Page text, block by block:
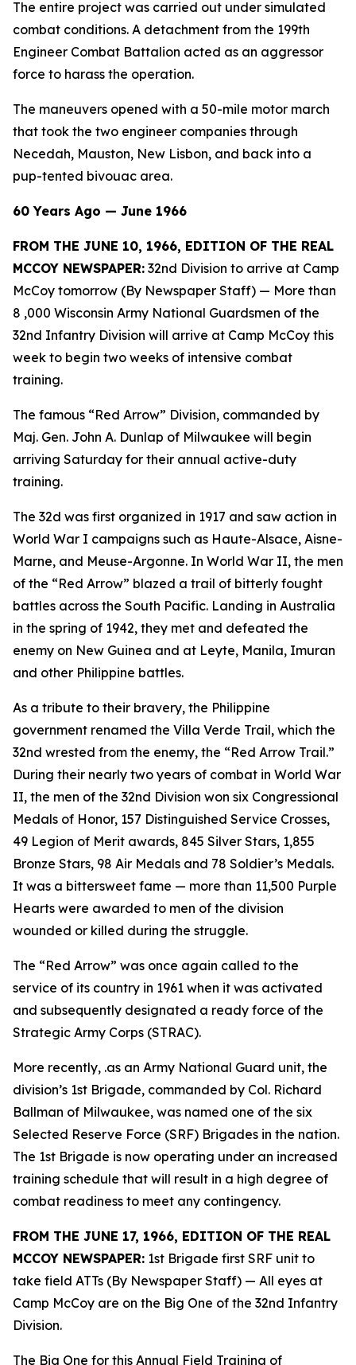
The entire project was carried out under simulated
combat conditions. A detachment from the 199th
Engineer Combat Battalion acted as an aggressor
force to harass the operation.
The maneuvers opened with a 50-mile motor march
that took the two engineer companies through
Necedah, Mauston, New Lisbon, and back into a
pup-tented bivouac area.
60 Years Ago — June 1966
FROM THE JUNE 10, 1966, EDITION OF THE REAL
MCCOY NEWSPAPER: 32nd Division to arrive at Camp
McCoy tomorrow (By Newspaper Staff) — More than
8 ,000 Wisconsin Army National Guardsmen of the
32nd Infantry Division will arrive at Camp McCoy this
week to begin two weeks of intensive combat
training.
The famous “Red Arrow” Division, commanded by
Maj. Gen. John A. Dunlap of Milwaukee will begin
arriving Saturday for their annual active-duty
training.
The 32d was first organized in 1917 and saw action in
World War I campaigns such as Haute-Alsace, Aisne-
Marne, and Meuse-Argonne. In World War II, the men
of the “Red Arrow” blazed a trail of bitterly fought
battles across the South Pacific. Landing in Australia
in the spring of 1942, they met and defeated the
enemy on New Guinea and at Leyte, Manila, Imuran
and other Philippine battles.
As a tribute to their bravery, the Philippine
government renamed the Villa Verde Trail, which the
32nd wrested from the enemy, the “Red Arrow Trail.”
During their nearly two years of combat in World War
II, the men of the 32nd Division won six Congressional
Medals of Honor, 157 Distinguished Service Crosses,
49 Legion of Merit awards, 845 Silver Stars, 1,855
Bronze Stars, 98 Air Medals and 78 Soldier’s Medals.
It was a bittersweet fame — more than 11,500 Purple
Hearts were awarded to men of the division
wounded or killed during the struggle.
The “Red Arrow” was once again called to the
service of its country in 1961 when it was activated
and subsequently designated a ready force of the
Strategic Army Corps (STRAC).
More recently, .as an Army National Guard unit, the
division’s 1st Brigade, commanded by Col. Richard
Ballman of Milwaukee, was named one of the six
Selected Reserve Force (SRF) Brigades in the nation.
The 1st Brigade is now operating under an increased
training schedule that will result in a high degree of
combat readiness to meet any contingency.
FROM THE JUNE 17, 1966, EDITION OF THE REAL
MCCOY NEWSPAPER: 1st Brigade first SRF unit to
take field ATTs (By Newspaper Staff) — All eyes at
Camp McCoy are on the Big One of the 32nd Infantry
Division.
The Big One for this Annual Field Training of